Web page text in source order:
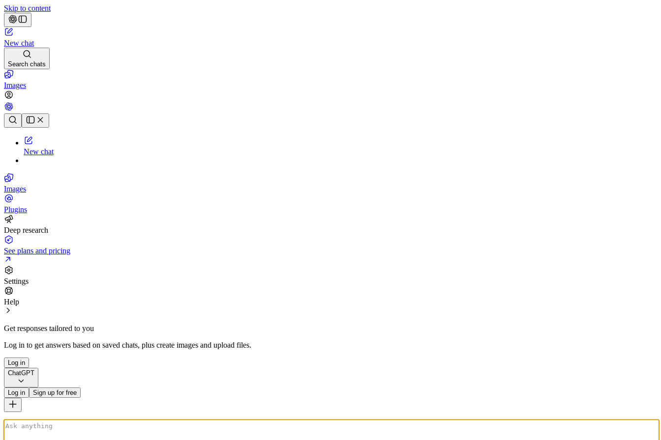
Skip to content
New chat
Search chats
Images
Chat history
New chat
Images
Plugins
Deep research
See plans and pricing
Settings
Help
Get responses tailored to you
Log in to get answers based on saved chats, plus create images and upload files.
Log in
ChatGPT
Log in Sign up for free